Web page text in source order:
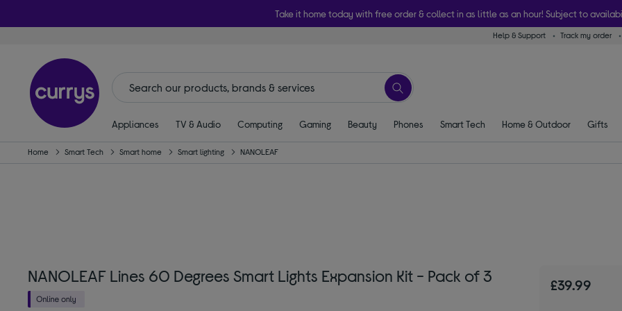
Take it home today with free order & collect in as little as an hour! Subject to
Help & Support Track my order
Appliances TV & Audio Computing Gaming Beauty Phones Smart Tech Home & Outdoor Gifts
Home Smart Tech Smart home Smart lighting NANOLEAF
NANOLEAF Lines 60 Degrees Smart Lights Expansion Kit - Pack of 3 £39.99